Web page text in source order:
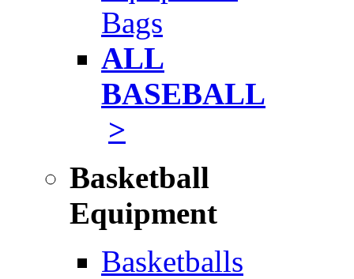
Bags
ALL
BASEBALL
>
Basketball
Equipment
Basketballs